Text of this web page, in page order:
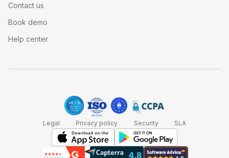
Contact us
Book demo
Help center
Legal Privacy policy Security SLA